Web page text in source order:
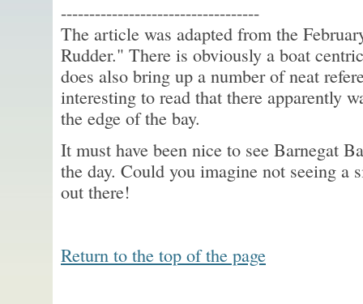
-----------------------------------
The article was adapted from the
Rudder." There is obviously a boat
does also bring up a number of neat
interesting to read that there apparently
the edge of the bay.
It must have been nice to see Barnegat
the day. Could you imagine not seeing a
out there!
Return to the top of the page